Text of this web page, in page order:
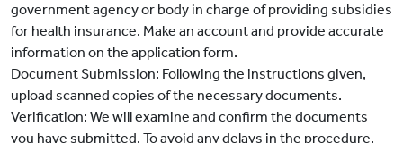
government agency or body in charge of providing subsidies
for health insurance. Make an account and provide accurate
information on the application form.
Document Submission: Following the instructions given,
upload scanned copies of the necessary documents.
Verification: We will examine and confirm the documents
you have submitted. To avoid any delays in the procedure,